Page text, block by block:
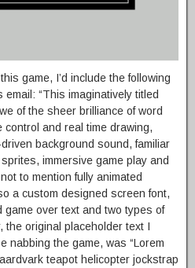
game, I’d include the following
email: “This imaginatively titled
of the sheer brilliance of word
and real time drawing,
background sound, familiar
immersive game play and
to mention fully animated
a custom designed screen font,
game over text and two types of
the original placeholder text I
nabbing the game, was “Lorem
teapot helicopter jockstrap